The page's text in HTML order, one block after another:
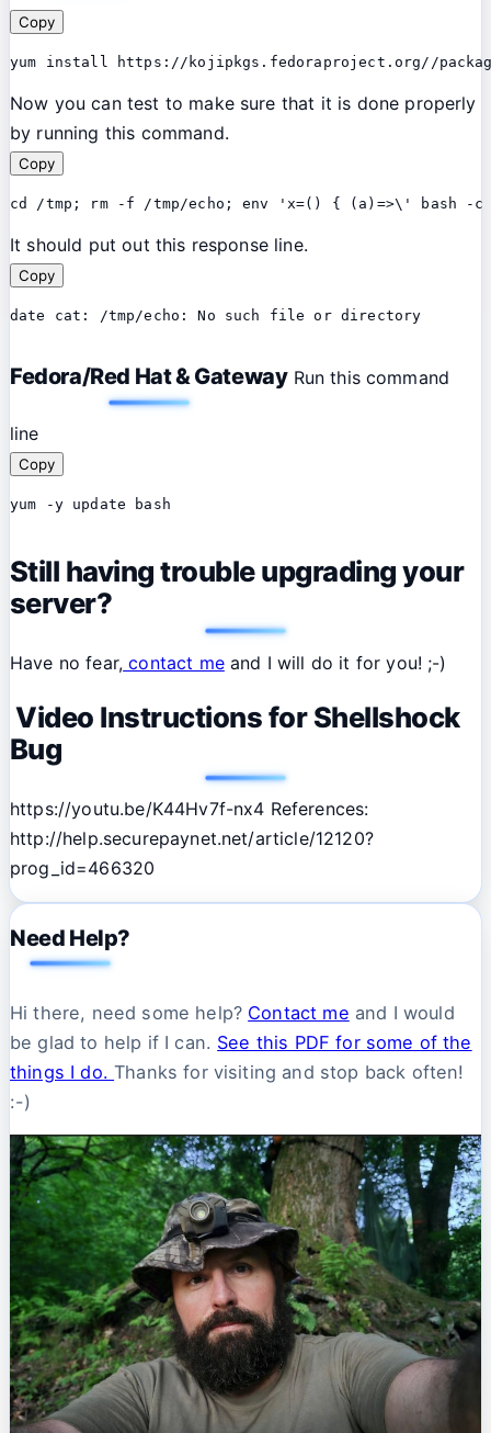
Copy
yum install https://kojipkgs.fedoraproject.org//
Now you can test to make sure that it is done properly
by running this command.
Copy
cd /tmp; rm -f /tmp/echo; env 'x=() { (a)=>\' bash -c
It should put out this response line.
Copy
date cat: /tmp/echo: No such file or directory
Fedora/Red Hat & GatewayRun this command
line
Copy
yum -y update bash
Still having trouble upgrading your
server?
Have no fear, contact meand I will do it for you! ;-)
Video Instructions for Shellshock
Bug
https://youtu.be/K44Hv7f-nx4 References:
http://help.securepaynet.net/article/12120?
prog_id=466320
Need Help?
Hi there, need some help? Contact me and I would
be glad to help if I can. See this PDF for some of the
things I do.Thanks for visiting and stop back often!
:-)